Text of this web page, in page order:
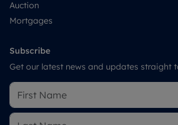
Auction
Mortgages
Subscribe
Get our latest news and updates straight